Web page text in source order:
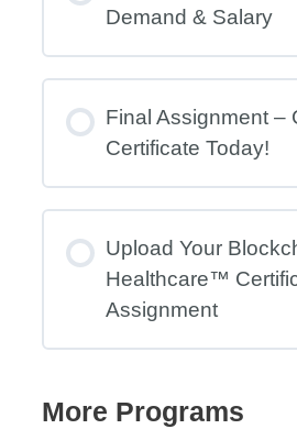
Demand & Salary
Final Assignment –
Certificate Today!
Upload Your
Healthcare™
Assignment
More Programs